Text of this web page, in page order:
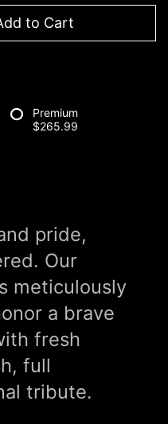
to Cart
Premium
$265.99
pride,
Our
meticulously
a brave
fresh
full
tribute.